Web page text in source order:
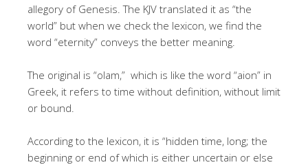
allegory of Genesis. The KJV translated it as “the
world” but when we check the lexicon, we find the
word “eternity” conveys the better meaning.
The original is “olam,” which is like the word “aion” in
Greek, it refers to time without definition, without limit
or bound.
According to the lexicon, it is “hidden time, long; the
beginning or end of which is either uncertain or else